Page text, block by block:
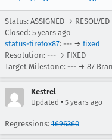
Status: ASSIGNED → RESOLVED
Closed: 5 years ago
status-firefox87: --- → fixed
Resolution: --- → FIXED
Target Milestone: --- → 87
Kestrel
Updated • 5 years ago
Regressions: 1696360